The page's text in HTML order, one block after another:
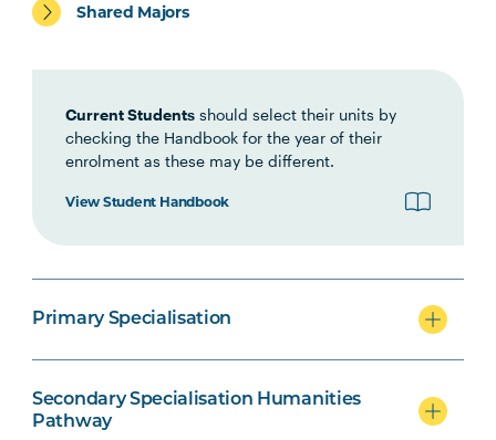
Shared Majors
Current Students should select their units by
checking the Handbook for the year of their
enrolment as these may be different.
View Student Handbook
Primary Specialisation
Secondary Specialisation Humanities
Pathway
Secondary specialisation
Technology Secondary specialisation
Secondary Education/Arts